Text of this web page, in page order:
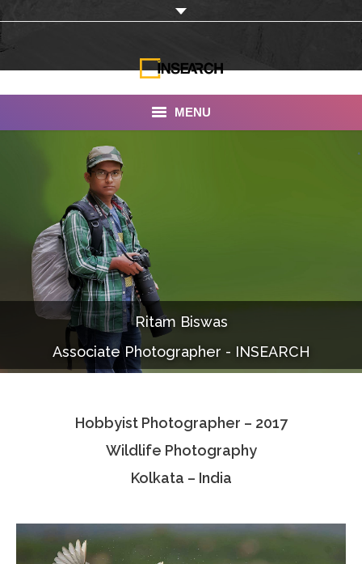
MENU
INSEARCH
About Us
Our Work
Services
Portfolio
Documentaries
Photo Albums
Associate Photographers
Ritam Biswas
Associate Photographer - INSEARCH
Hobbyist Photographer – 2017
Wildlife Photography
Kolkata – India